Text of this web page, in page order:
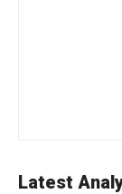
Latest